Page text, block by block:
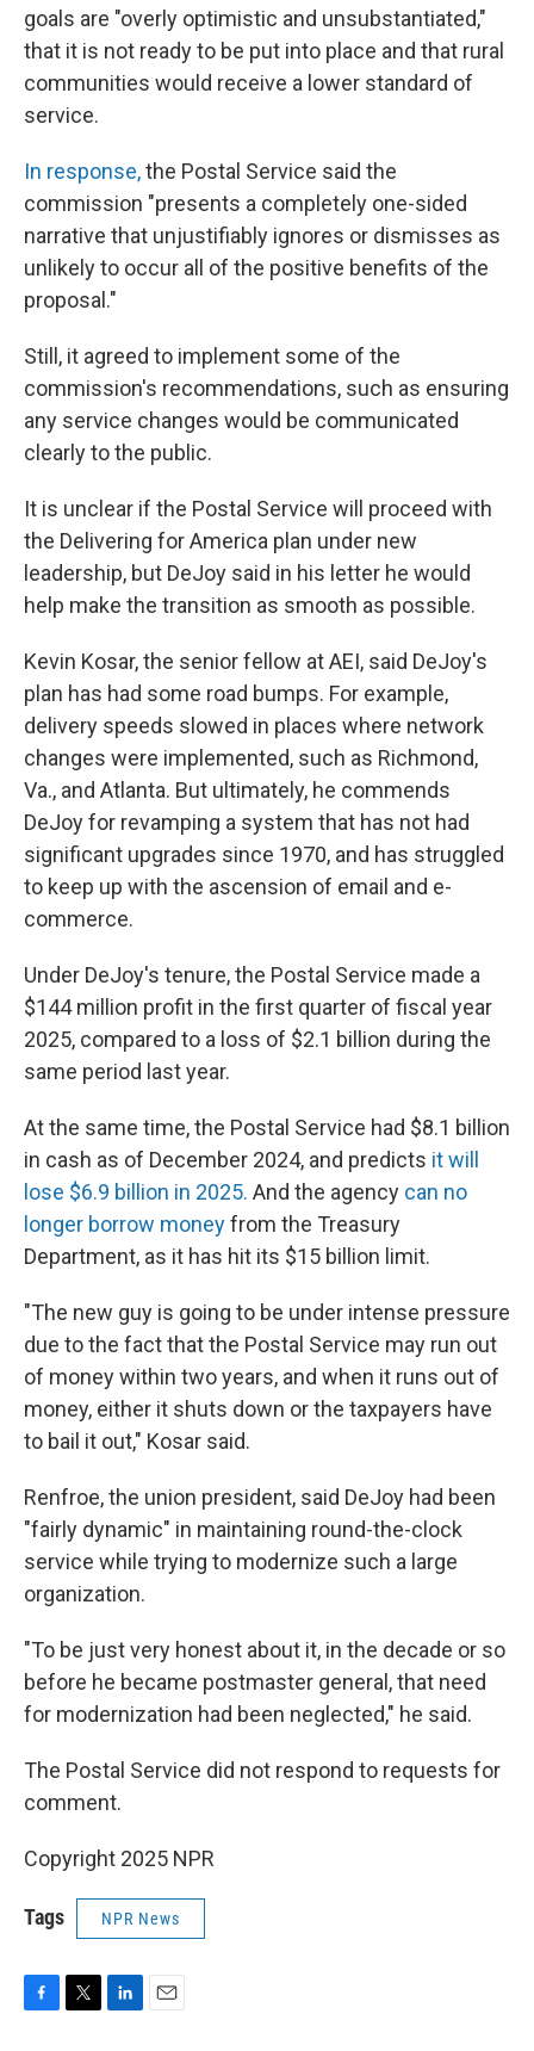
goals are "overly optimistic and unsubstantiated,"
that it is not ready to be put into place and that rural
communities would receive a lower standard of
service.
In response,the Postal Service said the
commission "presents a completely one-sided
narrative that unjustifiably ignores or dismisses as
unlikely to occur all of the positive benefits of the
proposal."
Still, it agreed to implement some of the
commission's recommendations, such as ensuring
any service changes would be communicated
clearly to the public.
It is unclear if the Postal Service will proceed with
the Delivering for America plan under new
leadership, but DeJoy said in his letter he would
help make the transition as smooth as possible.
Kevin Kosar, the senior fellow at AEI, said DeJoy's
plan has had some road bumps. For example,
delivery speeds slowed in places where network
changes were implemented, such as Richmond,
Va., and Atlanta. But ultimately, he commends
DeJoy for revamping a system that has not had
significant upgrades since 1970, and has struggled
to keep up with the ascension of email and e-
commerce.
Under DeJoy's tenure, the Postal Service made a
$144 million profit in the first quarter of fiscal year
2025, compared to a loss of $2.1 billion during the
same period last year.
At the same time, the Postal Service had $8.1 billion
in cash as of December 2024, and predicts it will
lose $6.9 billion in 2025. And the agency can no
longer borrow moneyfrom the Treasury
Department, as it has hit its $15 billion limit.
"The new guy is going to be under intense pressure
due to the fact that the Postal Service may run out
of money within two years, and when it runs out of
money, either it shuts down or the taxpayers have
to bail it out," Kosar said.
Renfroe, the union president, said DeJoy had been
"fairly dynamic" in maintaining round-the-clock
service while trying to modernize such a large
organization.
"To be just very honest about it, in the decade or so
before he became postmaster general, that need
for modernization had been neglected," he said.
The Postal Service did not respond to requests for
comment.
Copyright 2025 NPR
Tags NPR News